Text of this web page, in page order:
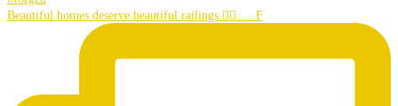
Beautiful homes deserve beautiful railings 👌🏼…. F